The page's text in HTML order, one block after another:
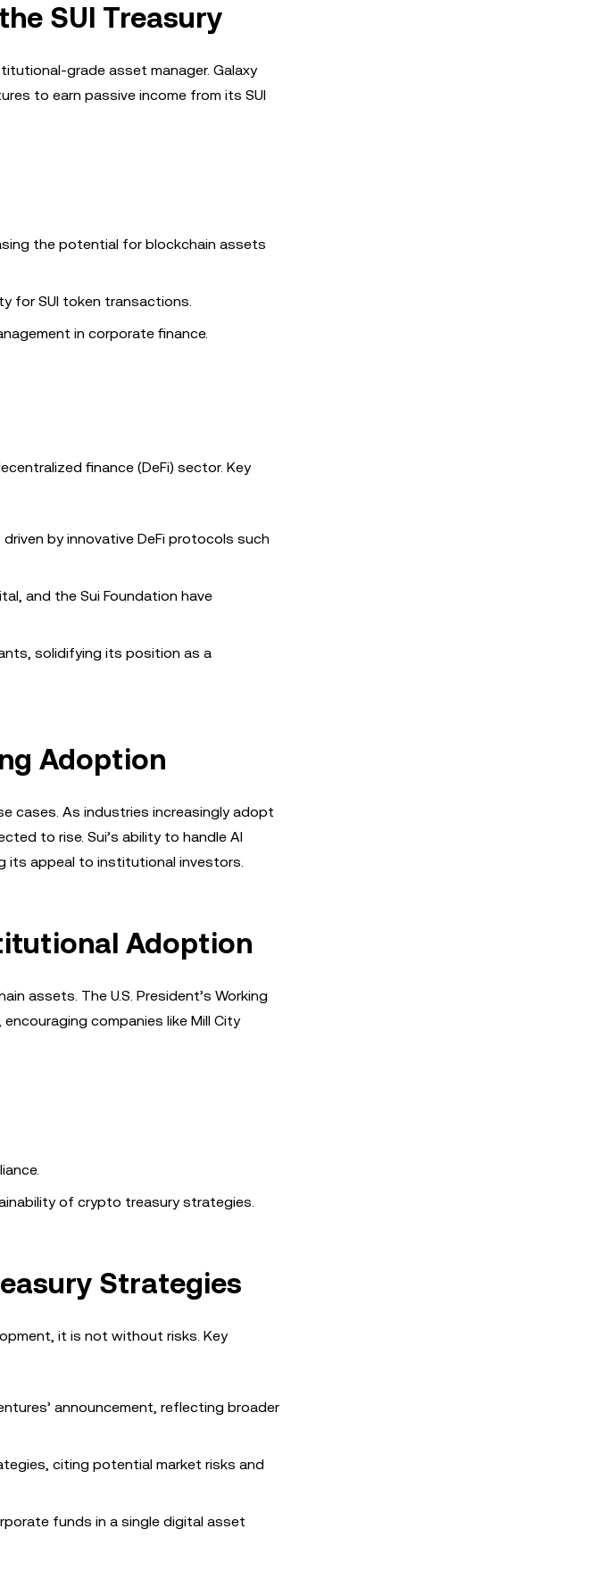
SUI Treasury
grade asset manager. Galaxy
to earn passive income from its SUI
the potential for blockchain assets
for SUI token transactions.
in corporate finance.
finance (DeFi) sector. Key
by innovative DeFi protocols such
and the Sui Foundation have
solidifying its position as a
Adoption
cases. As industries increasingly adopt
to rise. Sui’s ability to handle AI
its appeal to institutional investors.
Adoption
assets. The U.S. President’s Working
companies like Mill City
of crypto treasury strategies.
Strategies
it is not without risks. Key
announcement, reflecting broader
citing potential market risks and
funds in a single digital asset